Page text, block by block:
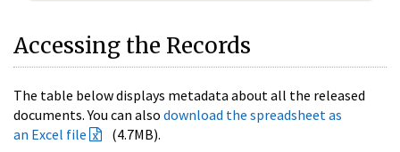
Accessing the Records
The table below displays metadata about all the released
documents. You can also download the spreadsheet as
an Excel file
(4.7MB).